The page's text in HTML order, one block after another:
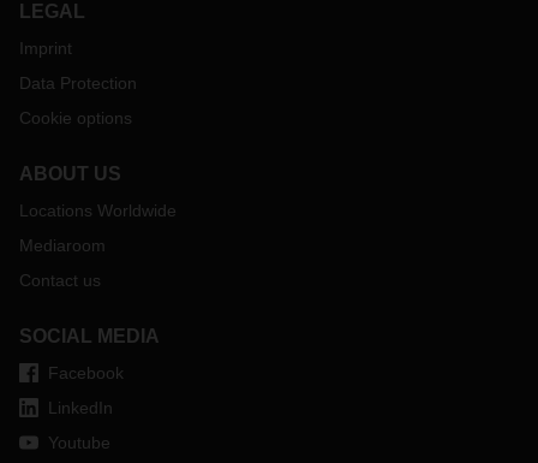
LEGAL
Imprint
Data Protection
Cookie options
ABOUT US
Locations Worldwide
Mediaroom
Contact us
SOCIAL MEDIA
Facebook
LinkedIn
Youtube